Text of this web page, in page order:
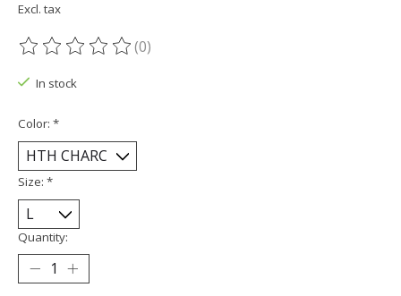
Excl. tax
The rating of this product is
(0)
In stock
Color: *
Size: *
Quantity: